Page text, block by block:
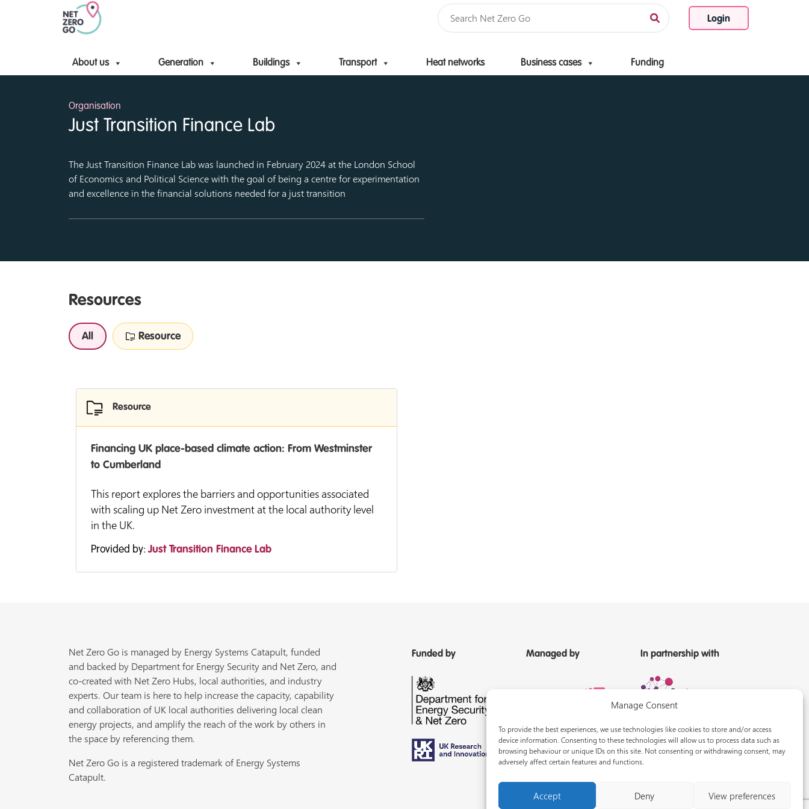
Manage Consent
To provide the best experiences, we use technologies like cookies to store and/or access
device information. Consenting to these technologies will allow us to process data such as
browsing behaviour or unique IDs on this site. Not consenting or withdrawing consent, may
adversely affect certain features and functions.
Accept Deny View preferences
Login
About us Generation Buildings Transport Heat networks Business cases Funding
Skip to content
Organisation
Just Transition Finance Lab
The Just Transition Finance Lab was launched in February 2024 at the London School
of Economics and Political Science with the goal of being a centre for experimentation
and excellence in the financial solutions needed for a just transition
Resources
All Resource
Resource
Financing UK place-based climate action: From Westminster
to Cumberland
This report explores the barriers and opportunities associated
with scaling up Net Zero investment at the local authority level
in the UK.
Provided by: Just Transition Finance Lab
Net Zero Go is managed by Energy Systems Catapult, funded
and backed by Department for Energy Security and Net Zero, and
co-created with Net Zero Hubs, local authorities, and industry
experts. Our team is here to help increase the capacity, capability
and collaboration of UK local authorities delivering local clean
energy projects, and amplify the reach of the work by others in
the space by referencing them.
Net Zero Go is a registered trademark of Energy Systems
Catapult.
Funded by Managed by In partnership with